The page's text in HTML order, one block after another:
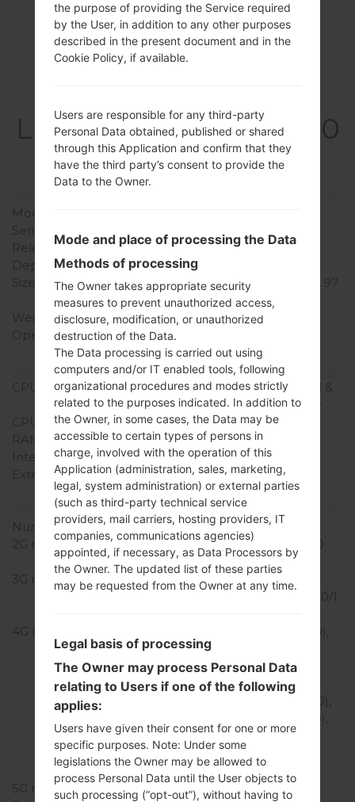
LGQ850EMW(LMQ850
EMW) akaLG G7 Fit
Model
Series
LG G7 Fit
Release Date
June, 2018
Depth
7.3 mm (0.29 in)
Size (width x height)
151.7 x 75.4 mm (5.97 x 2.97
in)
Weight
157 g (5.54 oz)
Operating System
Release 1
Hardware
CPU
4x2.8GHz Kryo 385 Gold &
4x1.7GHz Kryo 385 Silver
CPU Cores
Octa-core
RAM Memory
6GB
Internal Storage
64 GB
External Storage
microSD, up to 1 TB
(dedicated slot)
Network and Data
Number of sim slots
1 Nano-Sim
2G network
GSM 850/900/1800/1900
MHz
3G network
HSDPA
850/900/1700(AWS)/1800/1
4G network
3(1800), 4(1700/2100),
5(850), 7(2600), 8(900),
12(700), 13(700), 14(700),
30(2300), 38(2600),
39(1900), 40(2300),
41(2500), 66(1700/2100)
5G network
the purpose of providing the Service required
by the User, in addition to any other purposes
described in the present document and in the
Cookie Policy, if available.
Users are responsible for any third-party
Personal Data obtained, published or shared
through this Application and confirm that they
have the third party’s consent to provide the
Data to the Owner.
Mode and place of processing the Data
Methods of processing
The Owner takes appropriate security
measures to prevent unauthorized access,
disclosure, modification, or unauthorized
destruction of the Data.
The Data processing is carried out using
computers and/or IT enabled tools, following
organizational procedures and modes strictly
related to the purposes indicated. In addition to
the Owner, in some cases, the Data may be
accessible to certain types of persons in
charge, involved with the operation of this
Application (administration, sales, marketing,
legal, system administration) or external parties
(such as third-party technical service
providers, mail carriers, hosting providers, IT
companies, communications agencies)
appointed, if necessary, as Data Processors by
the Owner. The updated list of these parties
may be requested from the Owner at any time.
Legal basis of processing
The Owner may process Personal Data
relating to Users if one of the following
applies:
Users have given their consent for one or more
specific purposes. Note: Under some
legislations the Owner may be allowed to
process Personal Data until the User objects to
such processing (“opt-out”), without having to